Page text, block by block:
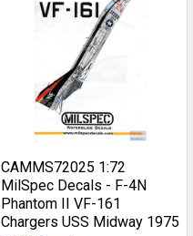
CAMMS72025 1:72
MilSpec Decals - F-4N
Phantom II VF-161
Chargers USS Midway 1975